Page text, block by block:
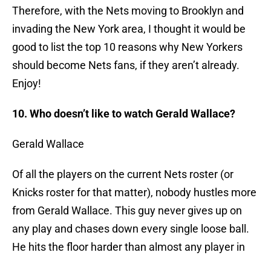
Therefore, with the Nets moving to Brooklyn and
invading the New York area, I thought it would be
good to list the top 10 reasons why New Yorkers
should become Nets fans, if they aren’t already.
Enjoy!
10. Who doesn’t like to watch Gerald Wallace?
Gerald Wallace
Of all the players on the current Nets roster (or
Knicks roster for that matter), nobody hustles more
from Gerald Wallace. This guy never gives up on
any play and chases down every single loose ball.
He hits the floor harder than almost any player in